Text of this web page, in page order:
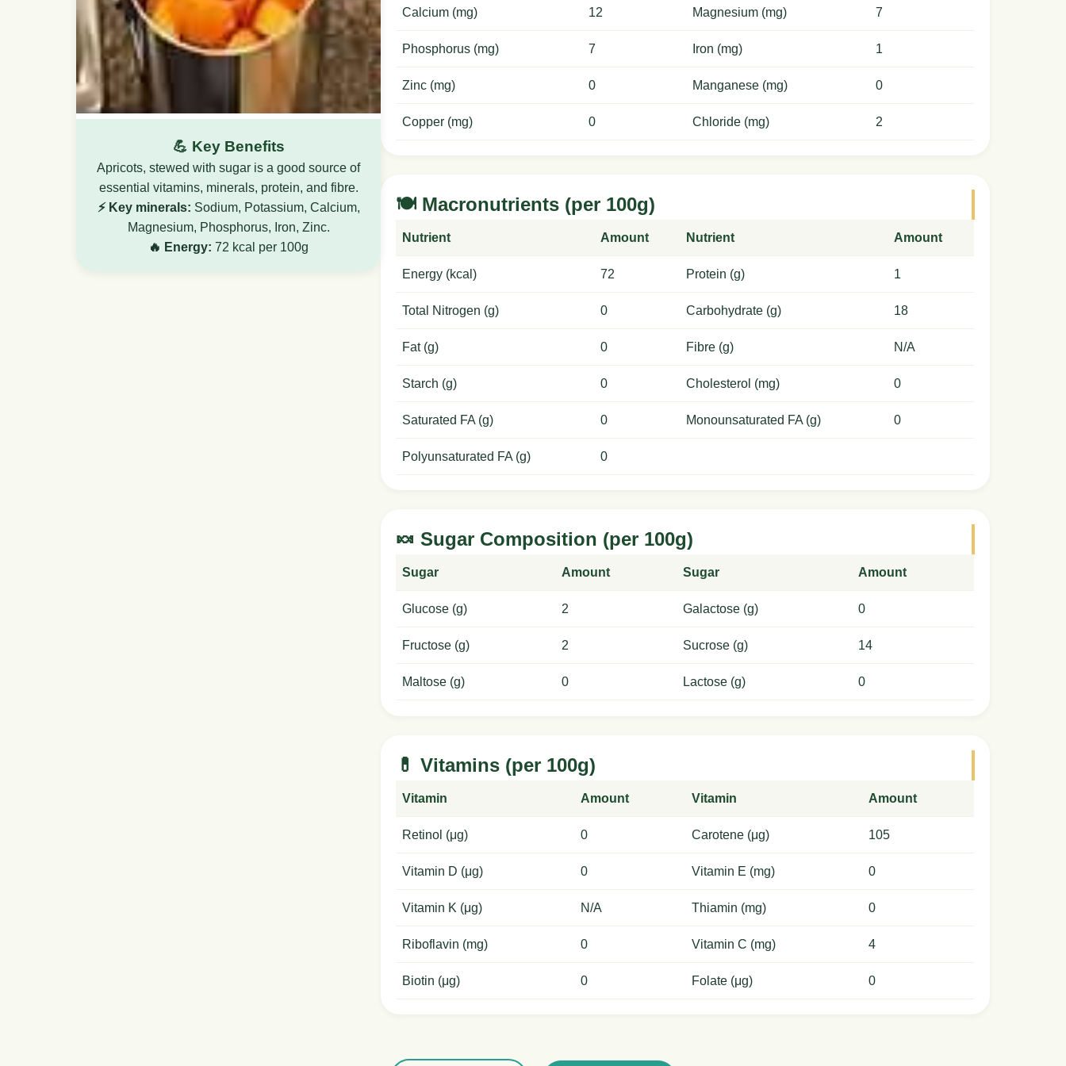
💪 Key Benefits
Apricots, stewed with sugar is a good source of
essential vitamins, minerals, protein, and fibre.
⚡ Key minerals: Sodium, Potassium, Calcium,
Magnesium, Phosphorus, Iron, Zinc.
🔥 Energy: 72 kcal per 100g
Calcium (mg) 12 Magnesium (mg) 7
Phosphorus (mg) 7 Iron (mg) 1
Zinc (mg) 0 Manganese (mg) 0
Copper (mg) 0 Chloride (mg) 2
🍽️ Macronutrients (per 100g)
Nutrient Amount Nutrient Amount
Energy (kcal) 72 Protein (g) 1
Total Nitrogen (g) 0 Carbohydrate (g) 18
Fat (g) 0 Fibre (g) N/A
Starch (g) 0 Cholesterol (mg) 0
Saturated FA (g) 0 Monounsaturated FA (g) 0
Polyunsaturated FA (g) 0
🍬 Sugar Composition (per 100g)
Sugar Amount Sugar Amount
Glucose (g) 2 Galactose (g) 0
Fructose (g) 2 Sucrose (g) 14
Maltose (g) 0 Lactose (g) 0
💊 Vitamins (per 100g)
Vitamin Amount Vitamin Amount
Retinol (μg) 0 Carotene (μg) 105
Vitamin D (μg) 0 Vitamin E (mg) 0
Vitamin K (μg) N/A Thiamin (mg) 0
Riboflavin (mg) 0 Vitamin C (mg) 4
Biotin (μg) 0 Folate (μg) 0